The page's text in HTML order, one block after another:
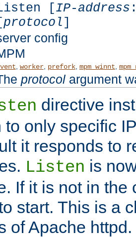
[IP-address
[protocol]
config
worker, prefork, mpm_winnt
protocolargument
directive
to only specific
it responds to
Listen is
If it is not in the
start. This is a
of Apache httpd.